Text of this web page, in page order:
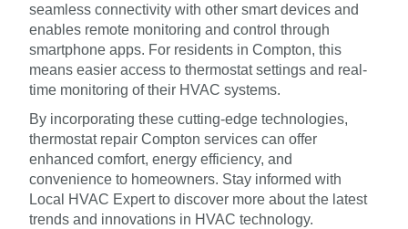
seamless connectivity with other smart devices and
enables remote monitoring and control through
smartphone apps. For residents in Compton, this
means easier access to thermostat settings and real-
time monitoring of their HVAC systems.
By incorporating these cutting-edge technologies,
thermostat repair Compton services can offer
enhanced comfort, energy efficiency, and
convenience to homeowners. Stay informed with
Local HVAC Expert to discover more about the latest
trends and innovations in HVAC technology.